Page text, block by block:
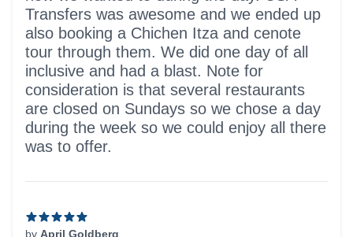
Transfers was awesome and we ended up
also booking a Chichen Itza and cenote
tour through them. We did one day of all
inclusive and had a blast. Note for
consideration is that several restaurants
are closed on Sundays so we chose a day
during the week so we could enjoy all there
was to offer.
by April Goldberg